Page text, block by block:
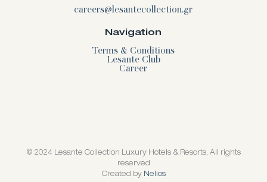
careers@lesantecollection.gr
Navigation
Terms & Conditions
Lesante Club
Career
© 2024 Lesante Collection Luxury Hotels & Resorts, All rights
reserved
Created by Nelios